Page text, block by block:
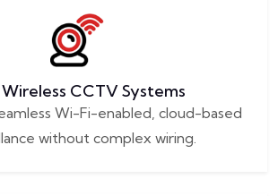
Wireless CCTV Systems
Wi-Fi-enabled, cloud-based
without complex wiring.